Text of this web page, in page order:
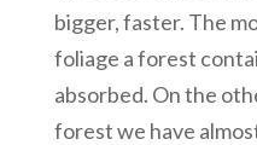
bigger, faster. The
foliage a forest
absorbed. On the
forest we have